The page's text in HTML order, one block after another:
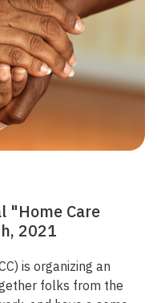
"Home Care
2021
is organizing an
folks from the